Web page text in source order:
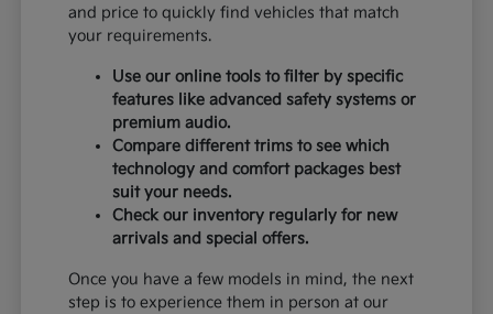
and price to quickly find vehicles that match
your requirements.
Use our online tools to filter by specific
features like advanced safety systems or
premium audio.
Compare different trims to see which
technology and comfort packages best
suit your needs.
Check our inventory regularly for new
arrivals and special offers.
Once you have a few models in mind, the next
step is to experience them in person at our